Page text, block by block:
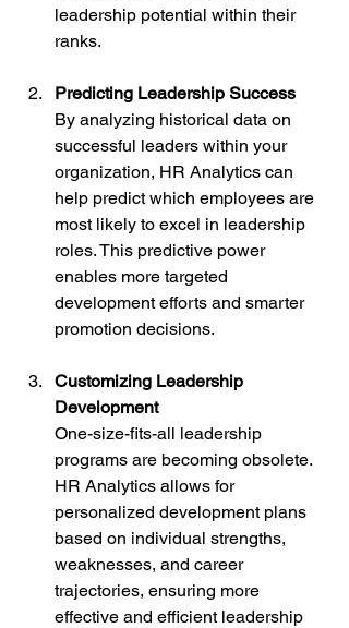
leadership potential within their
ranks.
Predicting Leadership Success
By analyzing historical data on
successful leaders within your
organization, HR Analytics can
help predict which employees are
most likely to excel in leadership
roles. This predictive power
enables more targeted
development efforts and smarter
promotion decisions.
Customizing Leadership
Development
One-size-fits-all leadership
programs are becoming obsolete.
HR Analytics allows for
personalized development plans
based on individual strengths,
weaknesses, and career
trajectories, ensuring more
effective and efficient leadership